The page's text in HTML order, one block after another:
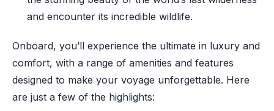
and encounter its incredible wildlife.
Onboard, you’ll experience the ultimate in luxury and
comfort, with a range of amenities and features
designed to make your voyage unforgettable. Here
are just a few of the highlights: